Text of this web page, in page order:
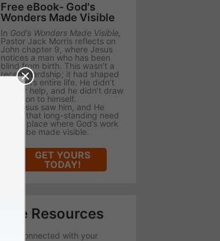
Free eBook- God's
Wonders Made Visible
In God’s Wonders Made Visible,
Pastor Jack Morris reflects on
John chapter 9, where Jesus
notices a man who has been
blind from birth. This wasn’t a
recent hardship; it had shaped
the man’s entire life. He didn’t
ask for help, and he didn’t draw
attention to himself.
But Jesus saw him, and He
chose that long-standing need
as the place where God’s work
would be made visible.
GET YOURS
TODAY!
Free Resources
Stay Connected with your